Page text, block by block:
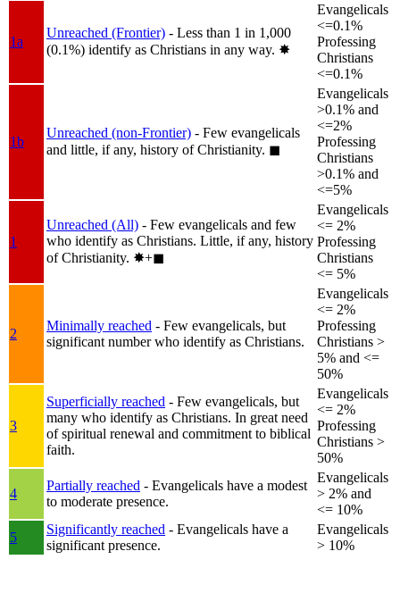
1a
Unreached (Frontier) - Less than 1 in 1,000
(0.1%) identify as Christians in any way. ✸︎
Evangelicals
<=0.1%
Professing
Christians
<=0.1%
1b
Unreached (non-Frontier) - Few evangelicals
and little, if any, history of Christianity. ◼︎
Evangelicals
>0.1% and
<=2%
Professing
Christians
>0.1% and
<=5%
1
Unreached (All) - Few evangelicals and few
who identify as Christians. Little, if any, history
of Christianity. ✸︎+◼︎
Evangelicals
<= 2%
Professing
Christians
<= 5%
2
Minimally reached - Few evangelicals, but
significant number who identify as Christians.
Evangelicals
<= 2%
Professing
Christians >
5% and <=
50%
3
Superficially reached - Few evangelicals, but
many who identify as Christians. In great need
of spiritual renewal and commitment to biblical
faith.
Evangelicals
<= 2%
Professing
Christians >
50%
4
Partially reached - Evangelicals have a modest
to moderate presence.
Evangelicals
> 2% and
<= 10%
5
Significantly reached - Evangelicals have a
significant presence.
Evangelicals
> 10%